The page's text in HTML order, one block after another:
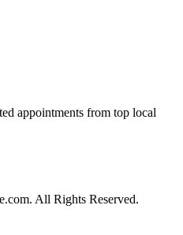
appointments from top local
All Rights Reserved.